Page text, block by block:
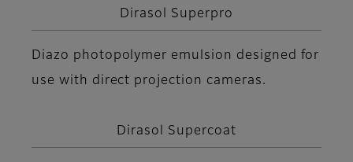
Dirasol Superpro
Diazo photopolymer emulsion designed for
use with direct projection cameras.
Dirasol Supercoat